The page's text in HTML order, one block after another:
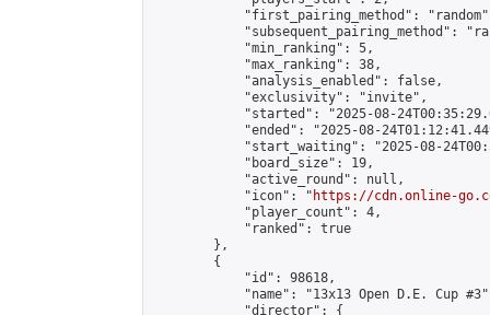
"first_pairing_method":
"subsequent_pairing_method":
            "min_ranking": 5,
            "max_ranking": 38,
            "analysis_enabled": false,
            "exclusivity": "invite",
"started": "2025-08-
"ended": "2025-08-
"start_waiting": "2025-08-
            "board_size": 19,
            "active_round": null,
            "icon": "
https://cdn.online-
            "player_count": 4,
            "ranked": true
        },
        {
            "id": 98618,
"name": "13x13 Open D.E. Cup
            "director": {